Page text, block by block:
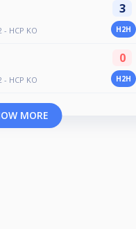
- HCP KO
3
H2H
- HCP KO
0
H2H
MORE